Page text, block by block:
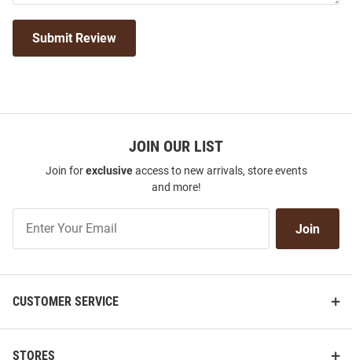
Submit Review
JOIN OUR LIST
Join forexclusiveaccess to new arrivals, store events
and more!
Our
Join
CUSTOMER SERVICE
STORES